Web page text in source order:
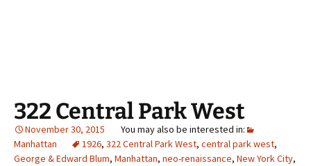
322 Central Park West
November 30, 2015
Manhattan
1926, 322 Central Park West, central park west,
George & Edward Blum, Manhattan, neo-renaissance, New York City,